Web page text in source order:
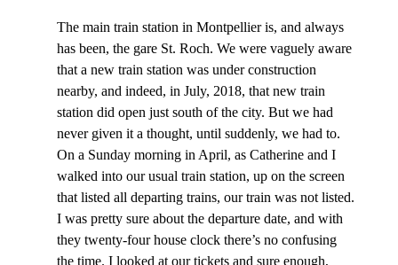
The main train station in Montpellier is, and always
has been, the gare St. Roch. We were vaguely aware
that a new train station was under construction
nearby, and indeed, in July, 2018, that new train
station did open just south of the city. But we had
never given it a thought, until suddenly, we had to.
On a Sunday morning in April, as Catherine and I
walked into our usual train station, up on the screen
that listed all departing trains, our train was not listed.
I was pretty sure about the departure date, and with
they twenty-four house clock there’s no confusing
the time. I looked at our tickets and sure enough,